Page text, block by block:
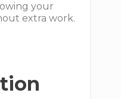
your
extra work.